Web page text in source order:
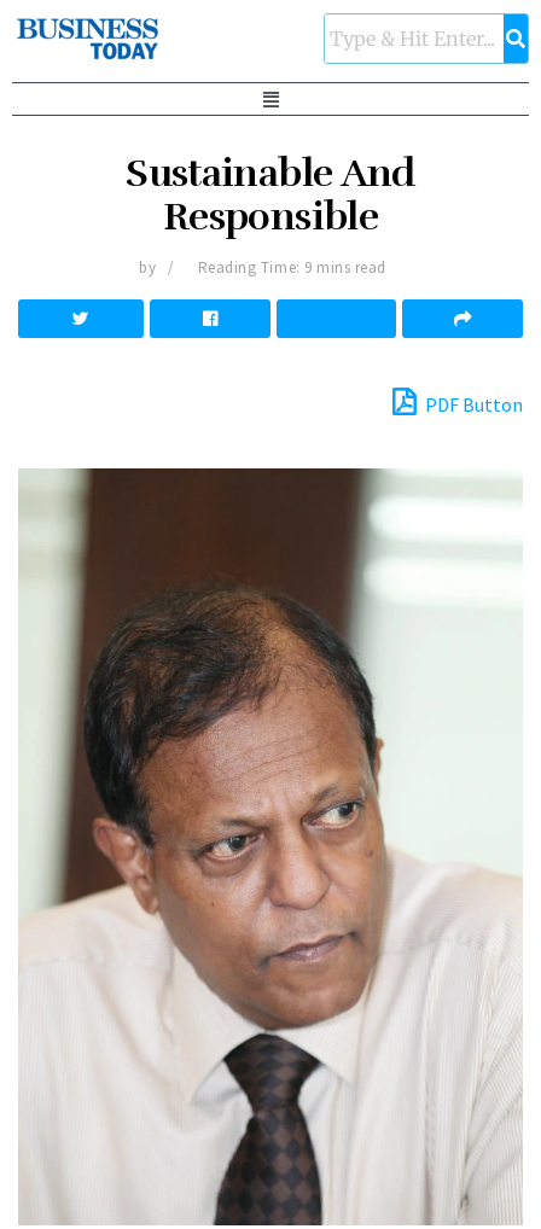
Sustainable And
Responsible
by Reading Time: 9 mins read
PDF Button